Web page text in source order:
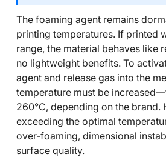
The foaming agent remains
printing temperatures. If printed
range, the material behaves like
no lightweight benefits. To
agent and release gas into the
temperature must be
260°C, depending on the brand.
exceeding the optimal
over-foaming, dimensional
surface quality.